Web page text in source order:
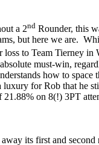
a 2nd Rounder, this
but here we are.
loss to Team Tierney in
must-win,
how to space
luxury for Rob that he
21.88% on 8(!) 3PT
its first and